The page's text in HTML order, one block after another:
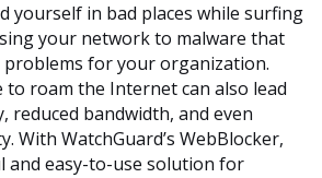
yourself in bad places while surfing
your network to malware that
problems for your organization.
to roam the Internet can also lead
reduced bandwidth, and even
With WatchGuard’s WebBlocker,
and easy-to-use solution for